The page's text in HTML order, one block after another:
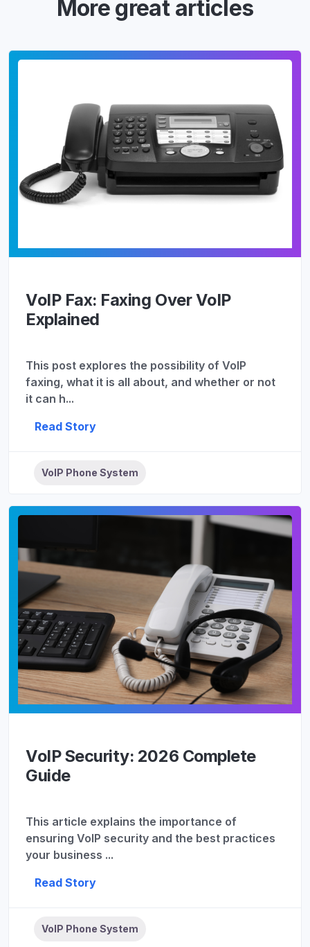
More great articles
VoIP Fax: Faxing Over VoIP
Explained
This post explores the possibility of VoIP
faxing, what it is all about, and whether or not
it can h...
Read Story
VoIP Phone System
VoIP Security: 2026 Complete
Guide
This article explains the importance of
ensuring VoIP security and the best practices
your business ...
Read Story
VoIP Phone System